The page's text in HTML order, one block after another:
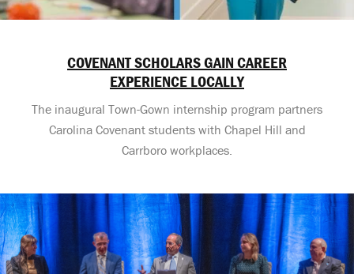
COVENANT SCHOLARS GAIN CAREER
EXPERIENCE LOCALLY
The inaugural Town-Gown internship program partners
Carolina Covenant students with Chapel Hill and
Carrboro workplaces.